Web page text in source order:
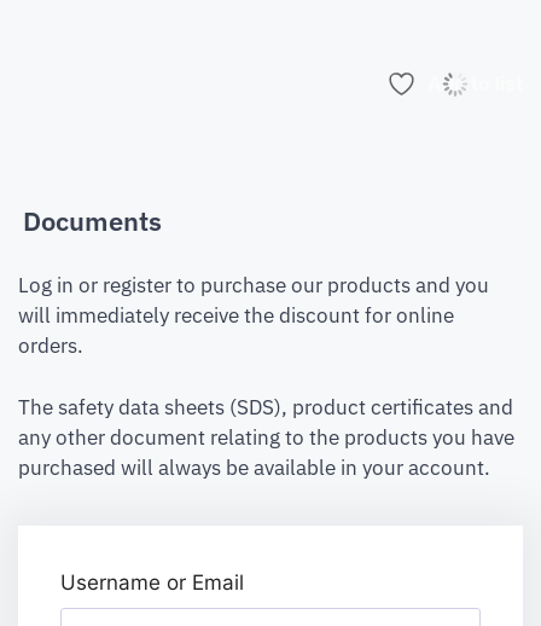
Add to list
Documents
Log in or register to purchase our products and you
will immediately receive the discount for online
orders.
The safety data sheets (SDS), product certificates and
any other document relating to the products you have
purchased will always be available in your account.
Username or Email